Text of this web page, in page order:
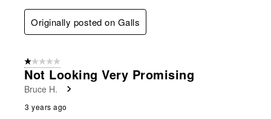
Originally posted on Galls
1 out of 5 stars.
Not Looking Very Promising
Bruce H.
3 years ago